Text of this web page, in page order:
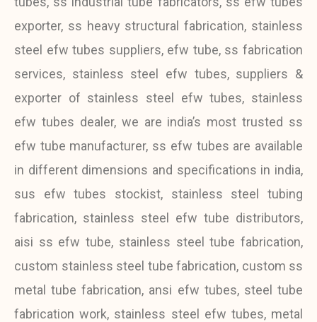
exporter, ss heavy structural fabrication, stainless
steel efw tubes suppliers, efw tube, ss fabrication
services, stainless steel efw tubes, suppliers &
exporter of stainless steel efw tubes, stainless
efw tubes dealer, we are india’s most trusted ss
efw tube manufacturer, ss efw tubes are available
in different dimensions and specifications in india,
sus efw tubes stockist, stainless steel tubing
fabrication, stainless steel efw tube distributors,
aisi ss efw tube, stainless steel tube fabrication,
custom stainless steel tube fabrication, custom ss
metal tube fabrication, ansi efw tubes, steel tube
fabrication work, stainless steel efw tubes, metal